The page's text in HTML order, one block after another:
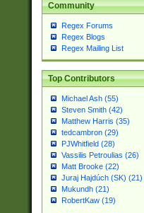
Community
Regex Forums
Regex Blogs
Regex Mailing List
Top Contributors
Michael Ash (55)
Steven Smith (42)
Matthew Harris (35)
tedcambron (29)
PJWhitfield (28)
Vassilis Petroulias (26)
Matt Brooke (22)
Juraj Hajdúch (SK) (21)
Mukundh (21)
RobertKaw (19)